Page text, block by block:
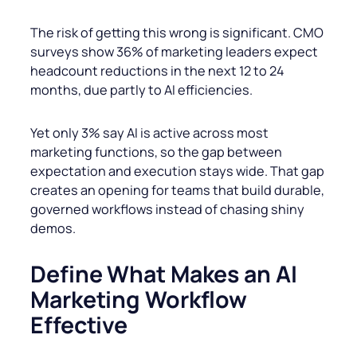
The risk of getting this wrong is significant. CMO
surveys show 36% of marketing leaders expect
headcount reductions in the next 12 to 24
months, due partly to AI efficiencies.
Yet only 3% say AI is active across most
marketing functions, so the gap between
expectation and execution stays wide. That gap
creates an opening for teams that build durable,
governed workflows instead of chasing shiny
demos.
Define What Makes an AI
Marketing Workflow
Effective